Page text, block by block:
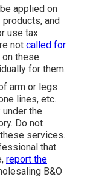
applied on
and
use tax
not called for
these
for them.
arm or legs
lines, etc.
the
Do not
services.
that
report the
B&O